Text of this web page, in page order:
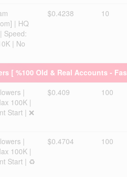
| HQ
Speed:
| No
$0.4238 10
[ %100 Old & Real Accounts -
|
100K |
Start | ❌
$0.409 100
|
100K |
Start | ♻️
$0.4704 100